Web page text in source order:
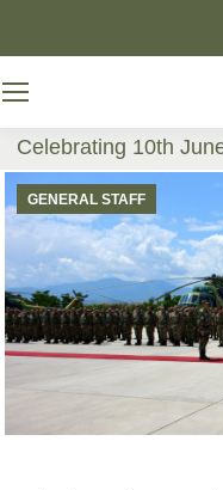
Celebrating 10th
GENERAL STAFF